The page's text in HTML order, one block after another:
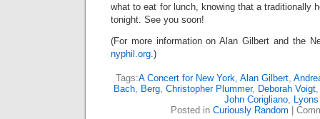
what to eat for lunch, knowing that a traditionally
tonight. See you soon!
(For more information on Alan Gilbert and the
nyphil.org.)
Tags:A Concert for New York, Alan Gilbert,
Bach, Berg, Christopher Plummer, Deborah Voigt
John Corigliano, Lyons
Posted in Curiously Random